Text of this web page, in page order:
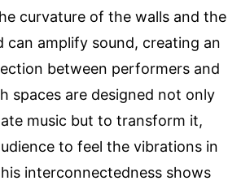
curvature of the walls and the
can amplify sound, creating an
between performers and
spaces are designed not only
music but to transform it,
to feel the vibrations in
interconnectedness shows